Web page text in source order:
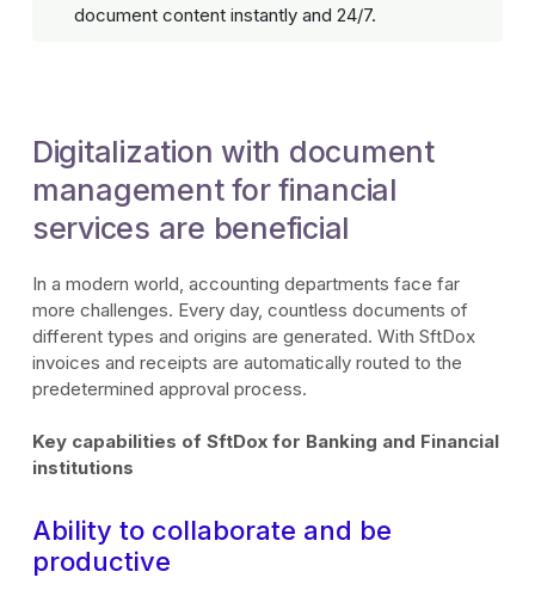
document content instantly and 24/7.
Digitalization with document
management for financial
services are beneficial
In a modern world, accounting departments face far
more challenges. Every day, countless documents of
different types and origins are generated. With SftDox
invoices and receipts are automatically routed to the
predetermined approval process.
Key capabilities of SftDox for Banking and Financial
institutions
Ability to collaborate and be
productive